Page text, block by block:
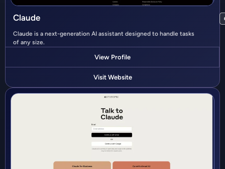
Claude
Claude is a next-generation AI assistant designed to handle tasks
of any size.
View Profile
Visit Website